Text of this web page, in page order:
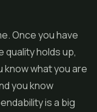
Once you have
holds up,
know what you are
you know
is a big